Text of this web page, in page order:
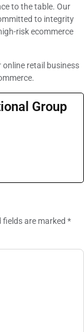
to the table. Our
to integrity
risk ecommerce
retail business
Group
fields are marked *